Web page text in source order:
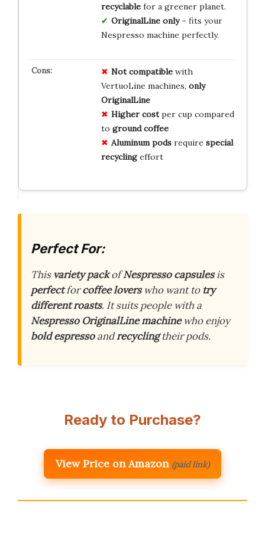
recyclablefor a greener planet.
OriginalLine only– fits your
Nespresso machine perfectly.
Not compatiblewith
VertuoLine machines, only
OriginalLine
Higher costper cup compared
to ground coffee
Aluminum podsrequire special
recyclingeffort
Perfect For:
This variety packofNespresso capsulesis
perfectforcoffee loverswho want to try
different roasts. It suits people with a
Nespresso OriginalLine machinewho enjoy
bold espressoandrecyclingtheir pods.
Ready to Purchase?
View Price on Amazon (paid link)